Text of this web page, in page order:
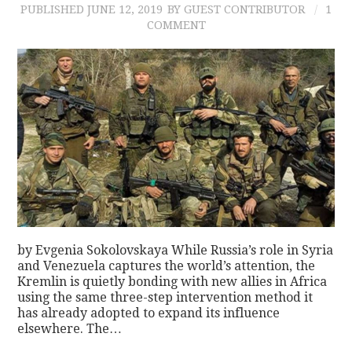
PUBLISHED JUNE 12, 2019 BY GUEST CONTRIBUTOR
1
COMMENT
by Evgenia Sokolovskaya While Russia’s role in Syria
and Venezuela captures the world’s attention, the
Kremlin is quietly bonding with new allies in Africa
using the same three-step intervention method it
has already adopted to expand its influence
elsewhere. The…